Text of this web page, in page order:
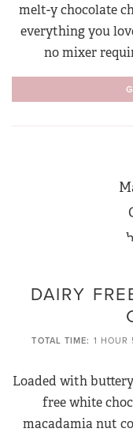
melt-y chocolate
everything you
no mixer
DAIRY
TOTAL TIME 1 HOUR
Loaded with
free white
macadamia nut